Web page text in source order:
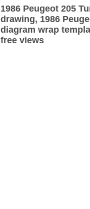
1986 Peugeot 205
drawing, 1986
diagram wrap
free views